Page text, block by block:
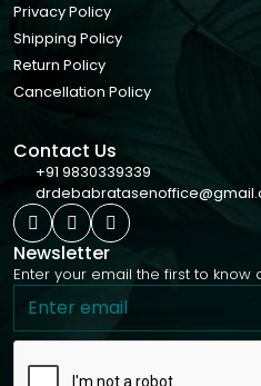
Privacy Policy
Shipping Policy
Return Policy
Cancellation Policy
Contact Us
+91 9830339339
Newsletter
Enter your email the first to